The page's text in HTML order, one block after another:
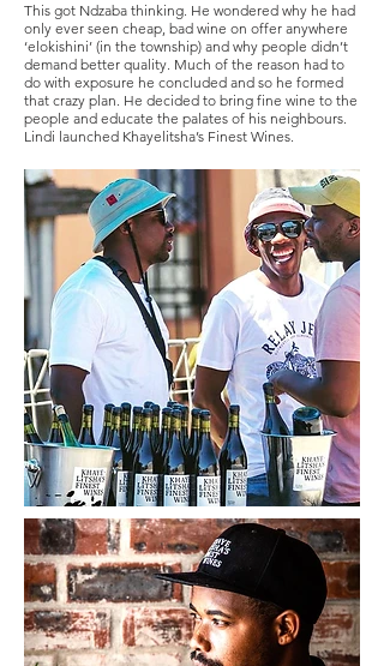
This got Ndzaba thinking. He wondered why he had
only ever seen cheap, bad wine on offer anywhere
‘elokishini’ (in the township) and why people didn’t
demand better quality. Much of the reason had to
do with exposure he concluded and so he formed
that crazy plan. He decided to bring fine wine to the
people and educate the palates of his neighbours.
Lindi launched Khayelitsha’s Finest Wines.